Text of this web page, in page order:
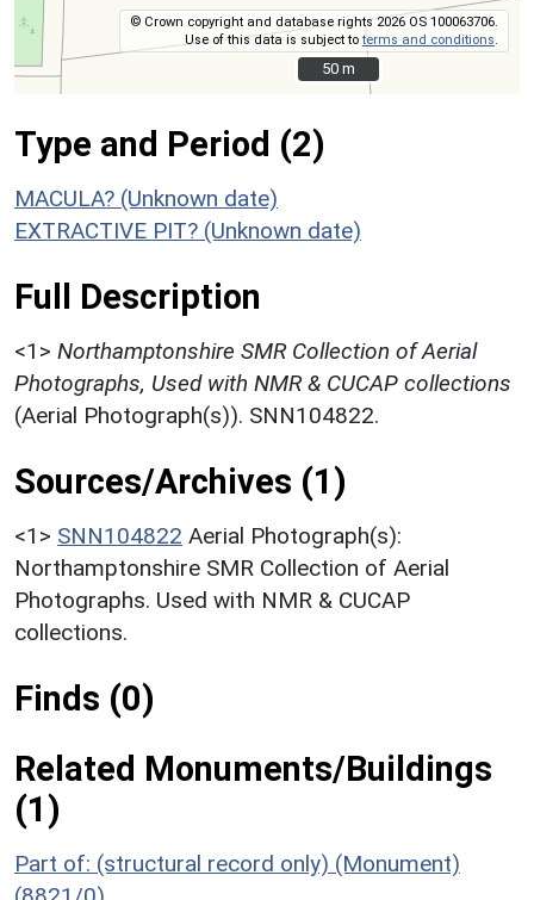
© Crown copyright and database rights 2026 OS 100063706.
Use of this data is subject toterms and conditions
50 m
50 m
Type and Period (2)
MACULA? (Unknown date)
EXTRACTIVE PIT? (Unknown date)
Full Description
<1> Northamptonshire SMR Collection of Aerial
Photographs, Used with NMR & CUCAP collections
(Aerial Photograph(s)). SNN104822.
Sources/Archives (1)
<1> SNN104822 Aerial Photograph(s):
Northamptonshire SMR Collection of Aerial
Photographs. Used with NMR & CUCAP
collections.
Finds (0)
Related Monuments/Buildings
(1)
Part of: (structural record only) (Monument)